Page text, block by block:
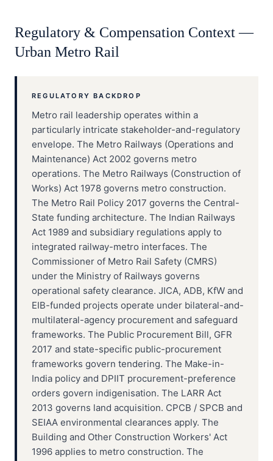
Regulatory & Compensation Context —
Urban Metro Rail
REGULATORY BACKDROP
Metro rail leadership operates within a
particularly intricate stakeholder-and-regulatory
envelope. The Metro Railways (Operations and
Maintenance) Act 2002 governs metro
operations. The Metro Railways (Construction of
Works) Act 1978 governs metro construction.
The Metro Rail Policy 2017 governs the Central-
State funding architecture. The Indian Railways
Act 1989 and subsidiary regulations apply to
integrated railway-metro interfaces. The
Commissioner of Metro Rail Safety (CMRS)
under the Ministry of Railways governs
operational safety clearance. JICA, ADB, KfW and
EIB-funded projects operate under bilateral-and-
multilateral-agency procurement and safeguard
frameworks. The Public Procurement Bill, GFR
2017 and state-specific public-procurement
frameworks govern tendering. The Make-in-
India policy and DPIIT procurement-preference
orders govern indigenisation. The LARR Act
2013 governs land acquisition. CPCB / SPCB and
SEIAA environmental clearances apply. The
Building and Other Construction Workers' Act
1996 applies to metro construction. The